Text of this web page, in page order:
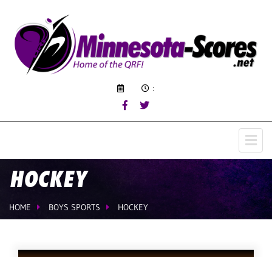
:
HOCKEY
HOME BOYS SPORTS HOCKEY